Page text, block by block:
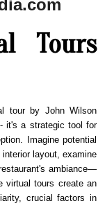
Tours
tour by John Wilson
it's a strategic tool for
Imagine potential
layout, examine
ambiance—
virtual tours create an
crucial factors in